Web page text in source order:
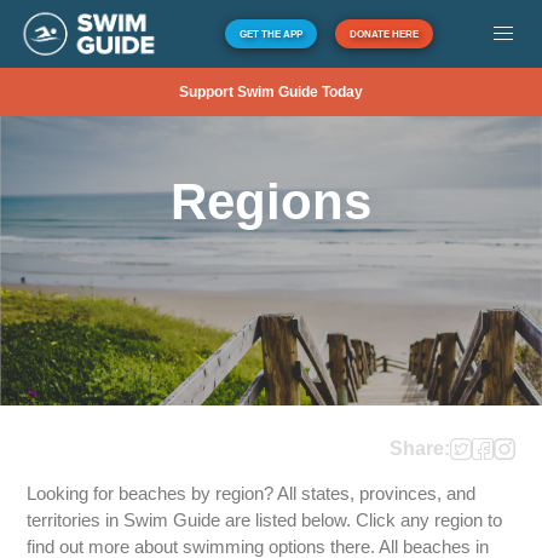
GET THE APP DONATE HERE
Support Swim Guide Today
Regions
Share:
Looking for beaches by region? All states, provinces, and
territories in Swim Guide are listed below. Click any region to
find out more about swimming options there. All beaches in